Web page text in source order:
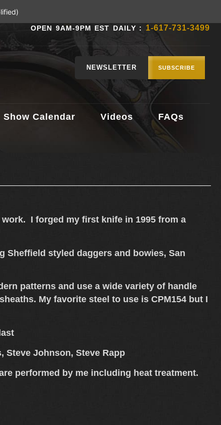
OPEN 9AM-9PM EST DAILY : 1-617-731-3499
NEWSLETTER SUBSCRIBE
Show Calendar Videos FAQs
I forged my first knife in 1995 from a
Sheffield styled daggers and bowies, San
patterns and use a wide variety of handle
My favorite steel to use is CPM154 but I
Steve Johnson, Steve Rapp
performed by me including heat treatment.